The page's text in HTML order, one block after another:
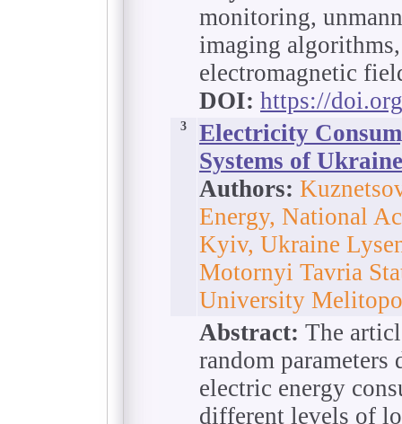
monitoring,
imaging
electromagnetic
DOI: https://
3
Electricity
Systems of
Authors:
Energy, National
Kyiv, Ukraine
Motornyi Tavria
University
Abstract: The
random parameters
electric energy
different levels of